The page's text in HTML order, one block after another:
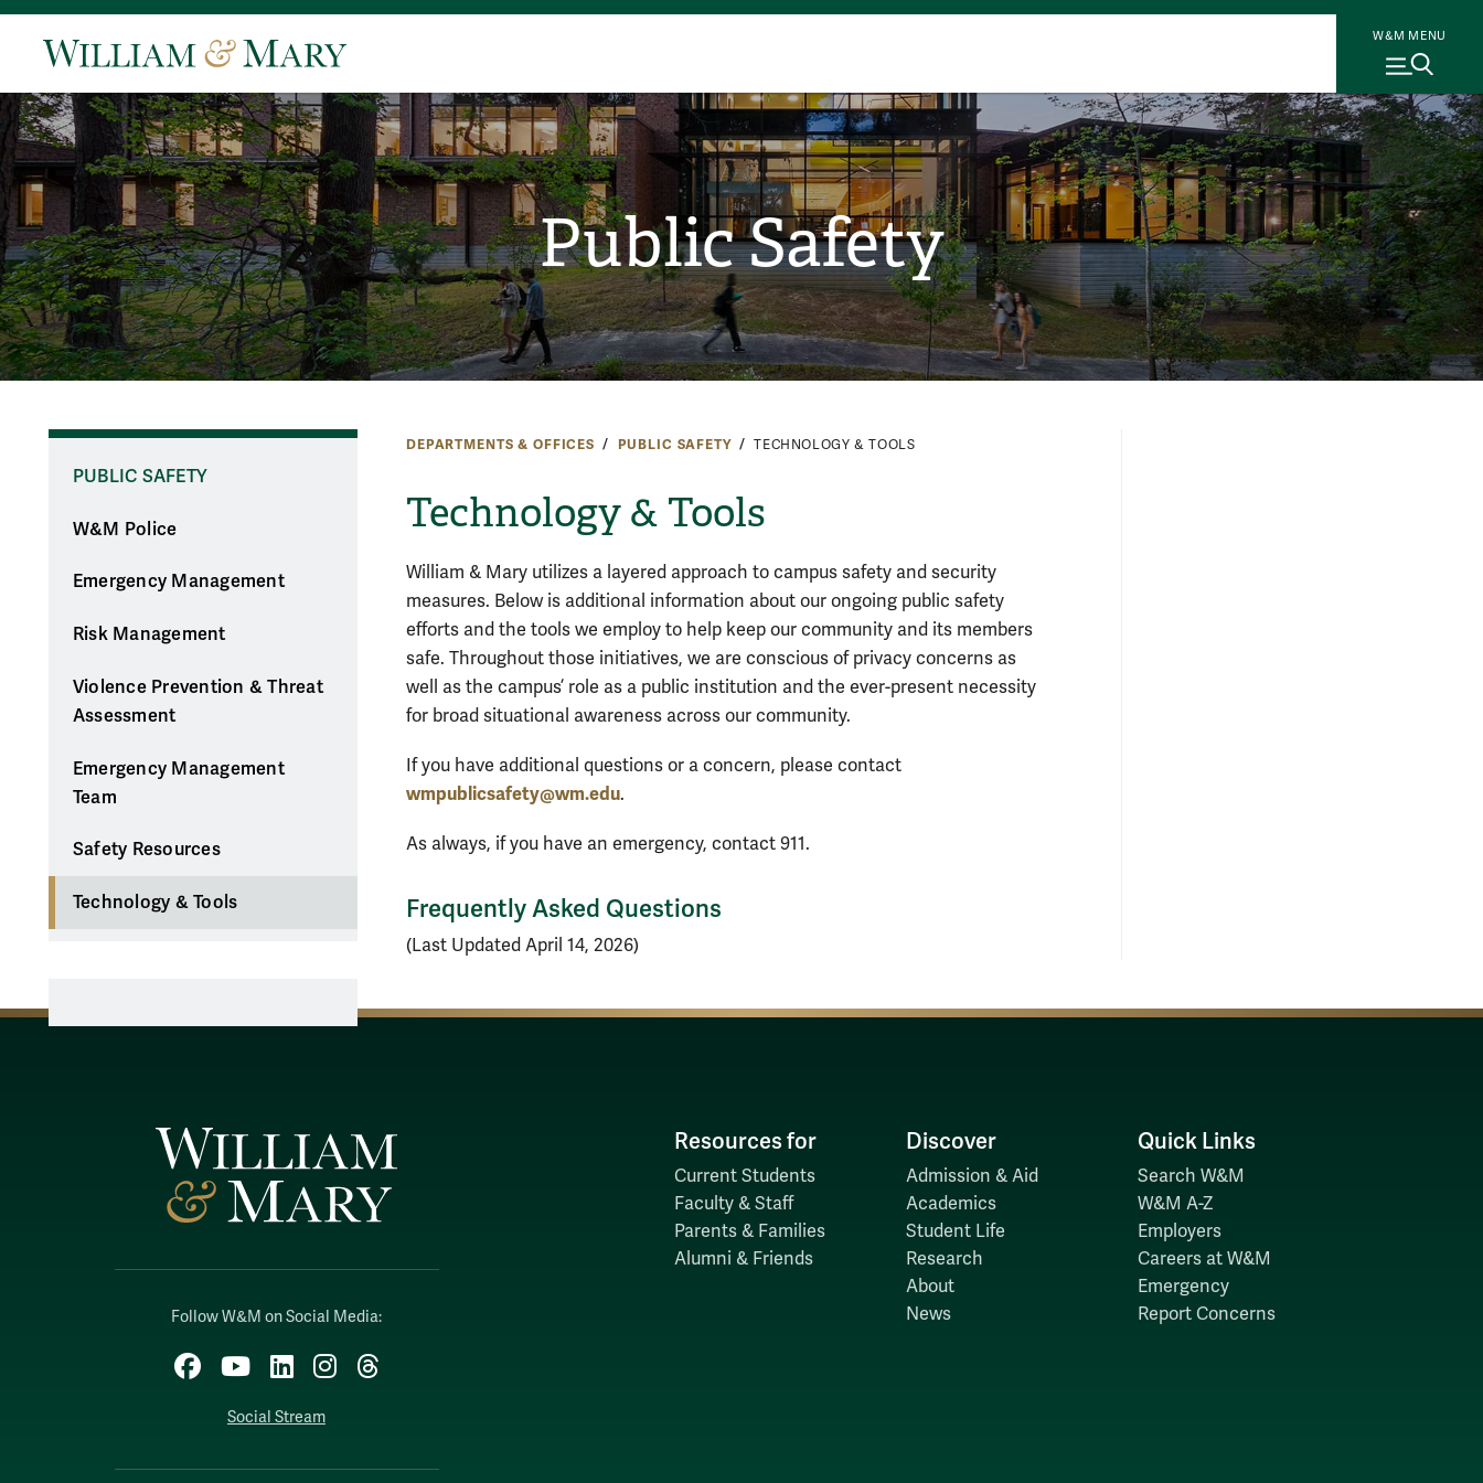
W&M MENU
Public Safety
DEPARTMENTS & OFFICES PUBLIC SAFETY TECHNOLOGY & TOOLS
Technology & Tools
PUBLIC SAFETY
W&M Police
Emergency Management
Risk Management
Violence Prevention & Threat
Assessment
Emergency Management
Team
Safety Resources
Technology & Tools
William & Mary utilizes a layered approach to campus safety and security
measures. Below is additional information about our ongoing public safety
efforts and the tools we employ to help keep our community and its members
safe. Throughout those initiatives, we are conscious of privacy concerns as
well as the campus’ role as a public institution and the ever-present necessity
for broad situational awareness across our community.
If you have additional questions or a concern, please contact
wmpublicsafety@wm.edu.
As always, if you have an emergency, contact 911.
Frequently Asked Questions
(Last Updated April 14, 2026)
Follow W&M on Social Media:
Facebook
YouTubeLinkedInInstagram
Threads
Social Stream
Resources for
Current Students
Faculty & Staff
Parents & Families
Alumni & Friends
Discover
Admission & Aid
Academics
Student Life
Research
About
News
Quick Links
Search W&M
W&M A-Z
Employers
Careers at W&M
Emergency
Report Concerns